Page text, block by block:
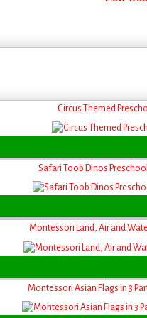
Circus Themed
Safari Toob Dinos
Montessori Land, Air and
Montessori Asian Flags in 3